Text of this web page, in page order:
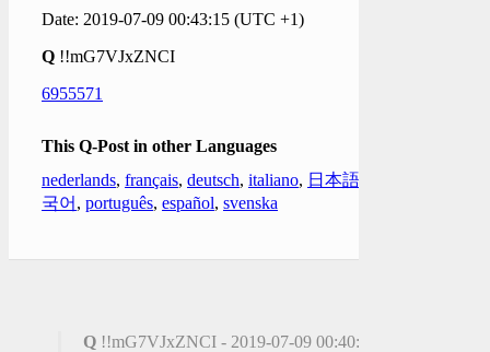
Date: 2019-07-09 00:43:15 (UTC +1)
Q !!mG7VJxZNCI
6955571
This Q-Post in other Languages
nederlands, français, deutsch, italiano, 日本語
국어 , português, español, svenska
Q !!mG7VJxZNCI - 2019-07-09 00:40:18